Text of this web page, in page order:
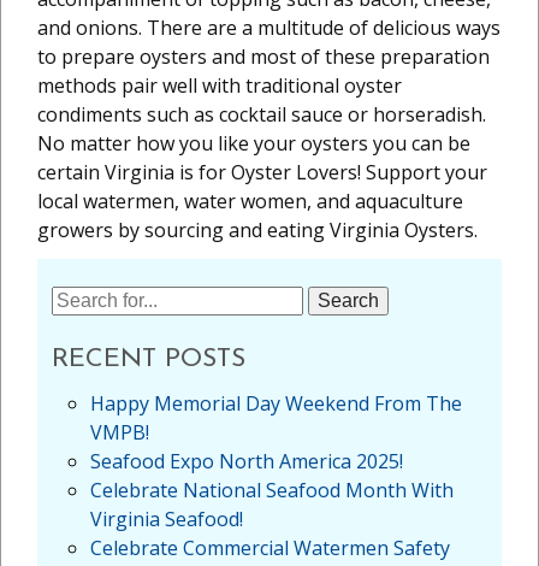
and onions. There are a multitude of delicious ways
to prepare oysters and most of these preparation
methods pair well with traditional oyster
condiments such as cocktail sauce or horseradish.
No matter how you like your oysters you can be
certain Virginia is for Oyster Lovers! Support your
local watermen, water women, and aquaculture
growers by sourcing and eating Virginia Oysters.
Search
RECENT POSTS
Happy Memorial Day Weekend From The
VMPB!
Seafood Expo North America 2025!
Celebrate National Seafood Month With
Virginia Seafood!
Celebrate Commercial Watermen Safety